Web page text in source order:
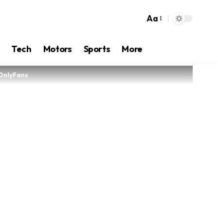
Aa
Tech Motors Sports More